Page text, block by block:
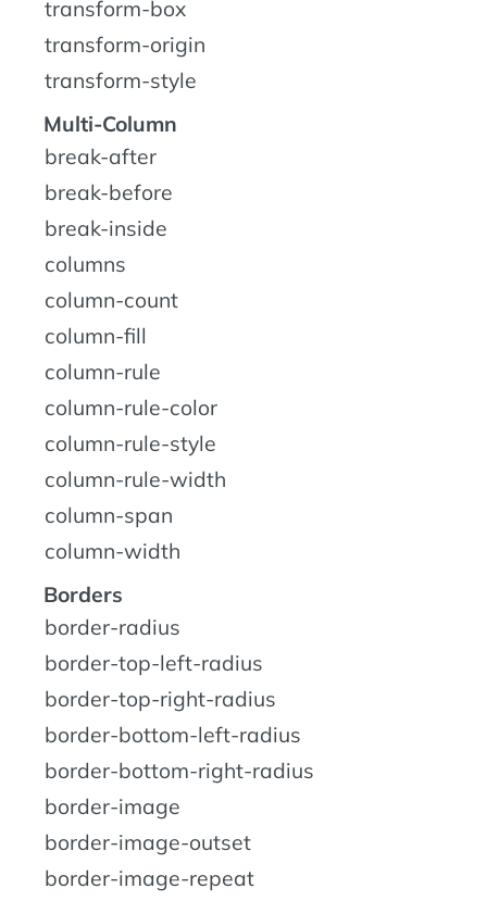
transform-box
transform-origin
transform-style
Multi-Column
break-after
break-before
break-inside
columns
column-count
column-fill
column-rule
column-rule-color
column-rule-style
column-rule-width
column-span
column-width
Borders
border-radius
border-top-left-radius
border-top-right-radius
border-bottom-left-radius
border-bottom-right-radius
border-image
border-image-outset
border-image-repeat